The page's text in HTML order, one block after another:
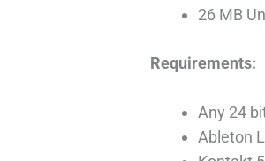
26 MB
Requirements:
Any 24
Ableton